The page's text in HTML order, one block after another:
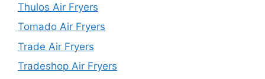
Thulos Air Fryers
Tomado Air Fryers
Trade Air Fryers
Tradeshop Air Fryers